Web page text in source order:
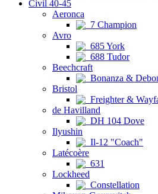
Civil 40-45
Aeronca
7 Champion
Avro
685 York
688 Tudor
Beechcraft
Bonanza &
Bristol
Freighter &
de Havilland
DH 104 Dove
Ilyushin
Il-12 "Coach"
Latécoère
631
Lockheed
Constellation